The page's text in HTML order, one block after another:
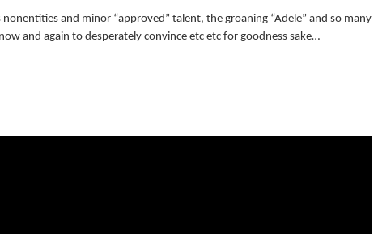
and minor “approved” talent, the groaning “Adele” and so many
and again to desperately convince etc etc for goodness sake…